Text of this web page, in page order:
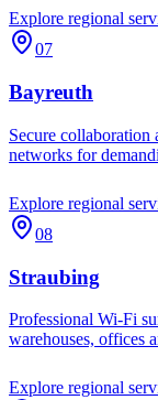
Explore regional
07
Bayreuth
Secure collaboration
networks for
Explore regional
08
Straubing
Professional Wi-Fi
warehouses, offices
Explore regional